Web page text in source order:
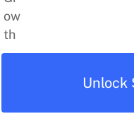
Unlock